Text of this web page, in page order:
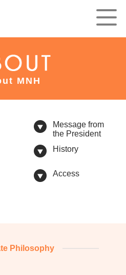
MNH
Message from
the President
History
Access
Philosophy